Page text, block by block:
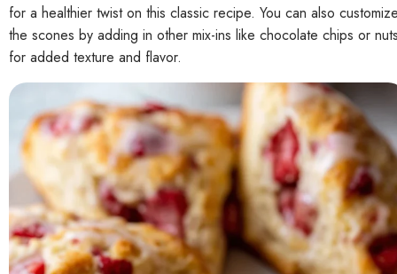
for a healthier twist on this classic recipe. You can also
the scones by adding in other mix-ins like chocolate chips or
for added texture and flavor.